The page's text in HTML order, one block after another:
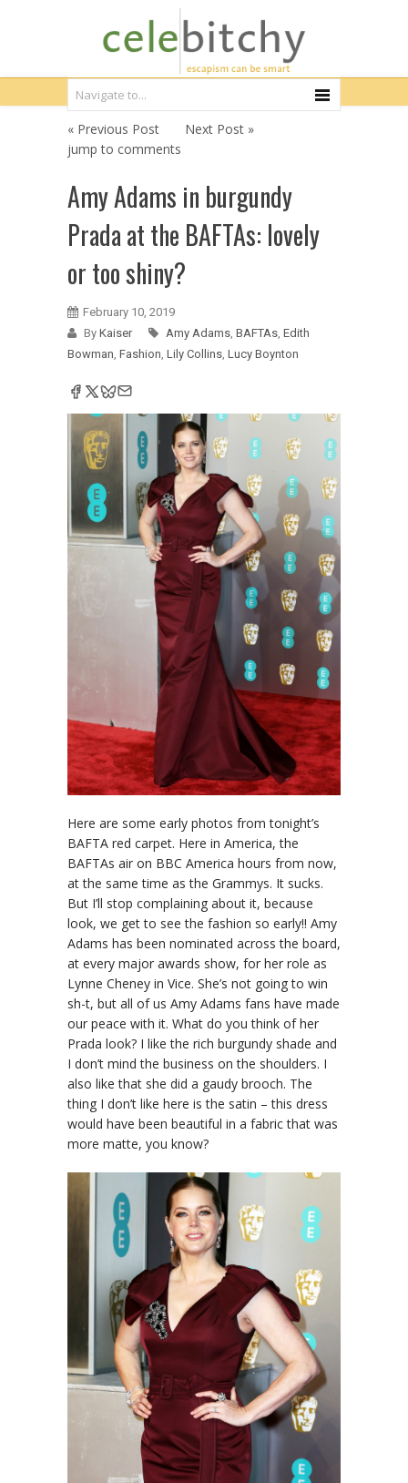
« Previous Post
Next Post »
jump to comments
Amy Adams in burgundy
Prada at the BAFTAs: lovely
or too shiny?
February 10, 2019
By Kaiser Amy Adams, BAFTAs, Edith
Bowman, Fashion, Lily Collins, Lucy Boynton
Here are some early photos from tonight’s
BAFTA red carpet. Here in America, the
BAFTAs air on BBC America hours from now,
at the same time as the Grammys. It sucks.
But I’ll stop complaining about it, because
look, we get to see the fashion so early!! Amy
Adams has been nominated across the board,
at every major awards show, for her role as
Lynne Cheney in Vice. She’s not going to win
sh-t, but all of us Amy Adams fans have made
our peace with it. What do you think of her
Prada look? I like the rich burgundy shade and
I don’t mind the business on the shoulders. I
also like that she did a gaudy brooch. The
thing I don’t like here is the satin – this dress
would have been beautiful in a fabric that was
more matte, you know?